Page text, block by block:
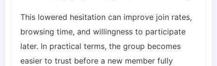
This lowered hesitation can improve join rates,
browsing time, and willingness to participate
later. In practical terms, the group becomes
easier to trust before a new member fully